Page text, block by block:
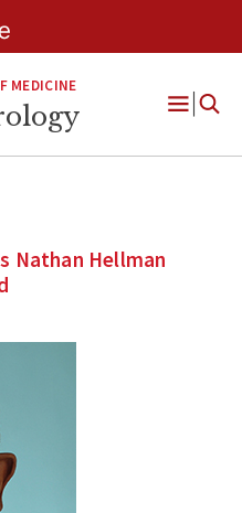
MEDICINE
Open
Nathan Hellman